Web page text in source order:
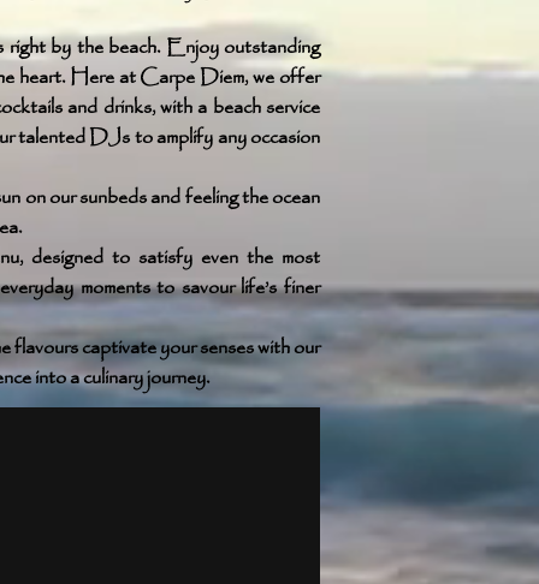
right by the beach. Enjoy outstanding
heart. Here at Carpe Diem, we offer
and drinks, with a beach service
talented DJs to amplify any occasion
on our sunbeds and feeling the ocean
designed to satisfy even the most
moments to savour life’s finer
captivate your senses with our
into a culinary journey.